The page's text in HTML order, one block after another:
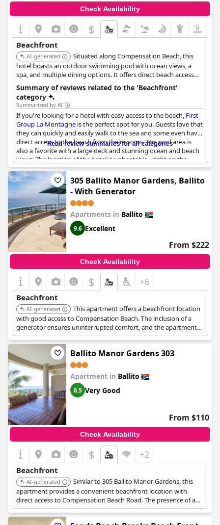
Check Availability
$
Beachfront
AI-generated
Situated along Compensation Beach, this
hotel boasts an outdoor swimming pool with ocean views, a
spa, and multiple dining options. It offers direct beach access
and a range of activities, making it ideal for families and those
seeking a beachfront experience.
Summary of reviews related to the 'Beachfront'
category
Summarized by AI
If you're looking for a hotel with easy access to the beach, First
Group La Montagne is the perfect spot for you. Guests love that
they can quickly and easily walk to the sea and some even have
direct access to the beach from their rooms. The pool area is
also a favorite with a large deck and stunning ocean and beach
views. The location of the hotel is unbeatable - right on the
beachfront. You'll have amazing beach views and can even enjoy
sundowners at their rooftop bar. With staff that is friendly and
accommodating and excellent beach access,First Group La
Montagneis a top choice for a beach holiday. Some guests did
mention that their room wasn't directly on the beach, but with
so much beauty surrounding the hotel, that's hardly a problem.
Read review summaries for all categories
305 Ballito Manor Gardens, Ballito
- With Generator
Apartments in Ballito
9.6 Excellent
From $222
Check Availability
$ +6
Beachfront
AI-generated
This apartment offers a beachfront location
with good access to Compensation Beach. The inclusion of a
generator ensures uninterrupted comfort, and the apartment
provides a self-catering option for a more independent beach
holiday.
Ballito Manor Gardens 303
Apartment in Ballito
8.5 Very Good
From $110
Check Availability
$ +2
Beachfront
AI-generated
Similar to 305 Ballito Manor Gardens, this
apartment provides a convenient beachfront location with
direct access to Compensation Beach Road. The presence of a
generator is a significant advantage, ensuring a comfortable
stay, and the self-catering facilities add to the appeal.